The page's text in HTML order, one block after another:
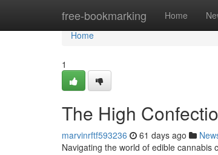
free-bookmarking Home
Home
Home
1
The High
marvinrftf593236 61 days ago
Navigating the world of edible